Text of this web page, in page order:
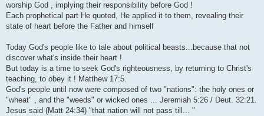
worship God , implying their responsibility before God !
Each prophetical part He quoted, He applied it to them, revealing their
state of heart before the Father and himself
Today God's people like to tale about political beasts...because that not
discover what's inside their heart !
But today is a time to seek God's righteousness, by returning to Christ's
teaching, to obey it ! Matthew 17:5.
God's people until now were composed of two "nations": the holy ones or
"wheat" , and the "weeds" or wicked ones ... Jeremiah 5:26 / Deut. 32:21.
Jesus said (Matt 24:34) "that nation will not pass till... "